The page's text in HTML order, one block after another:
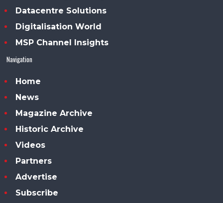
Datacentre Solutions
Digitalisation World
MSP Channel Insights
Navigation
Home
News
Magazine Archive
Historic Archive
Videos
Partners
Advertise
Subscribe